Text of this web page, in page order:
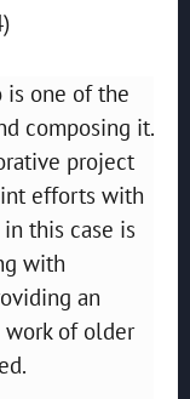
is one of the
composing it.
project
efforts with
this case is
with
an
work of older